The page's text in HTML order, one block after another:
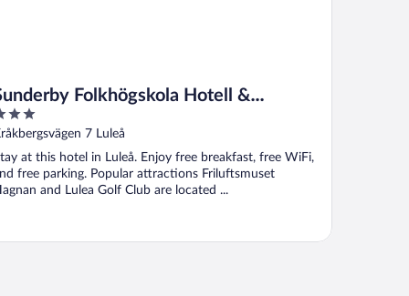
Folkhögskola Hotell &
7 Luleå
at this hotel in Luleå. Enjoy free breakfast, free WiFi,
free parking. Popular attractions Friluftsmuset
and Lulea Golf Club are located ...